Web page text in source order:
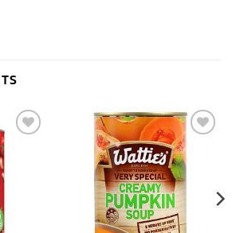
wishlist
Add to
wishlist